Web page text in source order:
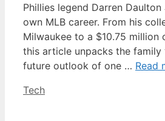
Phillies legend Darren Daulton
own MLB career. From his
Milwaukee to a $10.75 million
this article unpacks the family
future outlook of one … Read
Categories
Tech